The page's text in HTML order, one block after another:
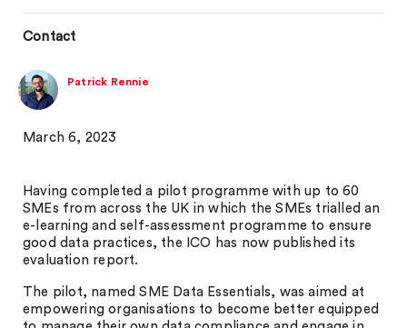
Contact
Patrick Rennie
March 6, 2023
Having completed a pilot programme with up to 60
SMEs from across the UK in which the SMEs trialled an
e-learning and self-assessment programme to ensure
good data practices, the ICO has now published its
evaluation report.
The pilot, named SME Data Essentials, was aimed at
empowering organisations to become better equipped